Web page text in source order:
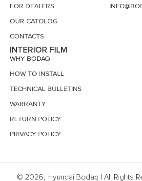
FOR DEALERS
OUR CATOLOG
CONTACTS
INTERIOR FILM
WHY BODAQ
HOW TO INSTALL
TECHNICAL BULLETINS
WARRANTY
RETURN POLICY
PRIVACY POLICY
© 2026, Hyundai Bodaq | All Rights